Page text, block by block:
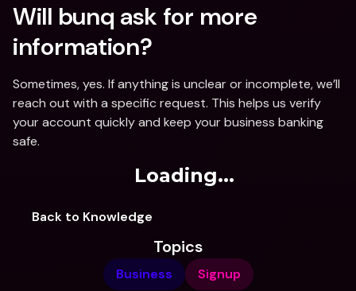
Will bunq ask for more
information?
Sometimes, yes. If anything is unclear or incomplete, we’ll
reach out with a specific request. This helps us verify
your account quickly and keep your business banking
safe.
Loading...
Back to Knowledge
Topics
Business Signup